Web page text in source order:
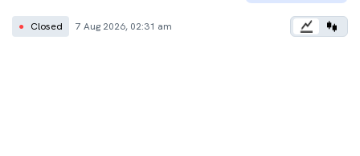
● Closed 7 Aug 2026, 02:31 am